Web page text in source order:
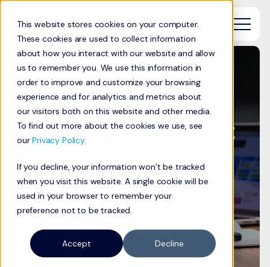
This website stores cookies on your computer.
These cookies are used to collect information
about how you interact with our website and allow
us to remember you. We use this information in
order to improve and customize your browsing
experience and for analytics and metrics about
our visitors both on this website and other media.
To find out more about the cookies we use, see
ourPrivacy Policy.
If you decline, your information won’t be tracked
when you visit this website. A single cookie will be
used in your browser to remember your
preference not to be tracked.
Accept Decline
Technology in
Education: Why
High-Speed Internet
is Important in Rural
Areas